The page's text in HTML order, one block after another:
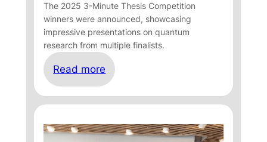
The 2025 3-Minute Thesis Competition
winners were announced, showcasing
impressive presentations on quantum
research from multiple finalists.
Read more
3
-
i